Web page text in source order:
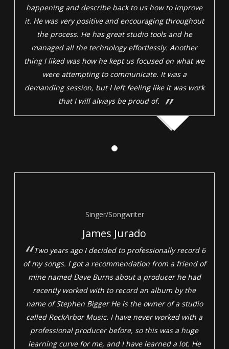
happening and describe back to us how to improve
it. He was very positive and encouraging throughout
the process. He has great studio tools and he
managed all the technology effortlessly. Another
thing I liked was how he kept us focused on what we
were attempting to communicate. It was a
demanding session, but I left feeling like it was work
that I will always be proud of.
Singer/Songwriter
James Jurado
Two years ago I decided to professionally record 6
of my songs. I got a recommendation from a friend of
mine named Dave Burns about a producer he had
recently worked with to record an album by the
name of Stephen Bigger He is the owner of a studio
called RockArbor Music. I have never worked with a
professional producer before, so this was a huge
learning curve for me, and I have learned a lot. He